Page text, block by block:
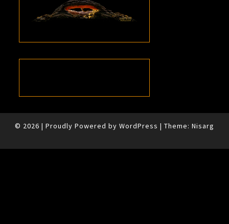
© 2026 | Proudly Powered by WordPress | Theme: Nisarg